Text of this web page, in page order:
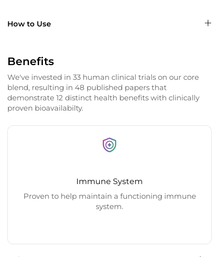
How to Use
Benefits
We've invested in 33 human clinical trials on our core
blend, resulting in 48 published papers that
demonstrate 12 distinct health benefits with clinically
proven bioavailabilty.
Immune System
Proven to help maintain a functioning immune
system.